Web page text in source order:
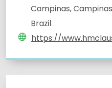
Campinas,
Brazil
https://